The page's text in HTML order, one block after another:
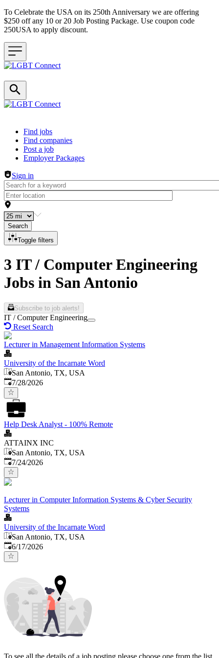
To Celebrate the USA on its 250th Anniversary we are offering
$250 off any 10 or 20 Job Posting Package. Use coupon code
250USA to apply discount.
Header navigation
Find jobs
Find companies
Post a job
Employer Packages
Sign in
Search
Toggle filters
3 IT / Computer Engineering
Jobs in San Antonio
Subscribe to job alerts!
IT / Computer Engineering
Reset Search
Lecturer in Management Information Systems
University of the Incarnate Word
San Antonio, TX, USA
Published:
7/28/2026
Help Desk Analyst - 100% Remote
ATTAINX INC
San Antonio, TX, USA
Published:
7/24/2026
Lecturer in Computer Information Systems & Cyber Security
Systems
University of the Incarnate Word
San Antonio, TX, USA
Published:
6/17/2026